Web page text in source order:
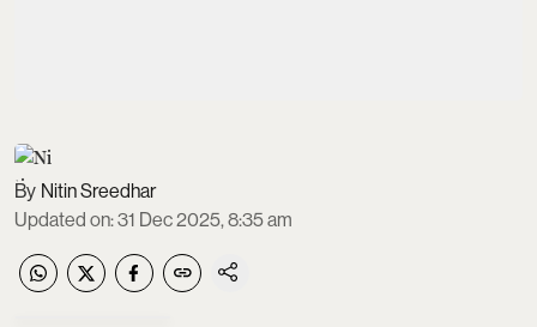
Nitin Sreedhar
Updated on:31 Dec 2025, 8:35 am